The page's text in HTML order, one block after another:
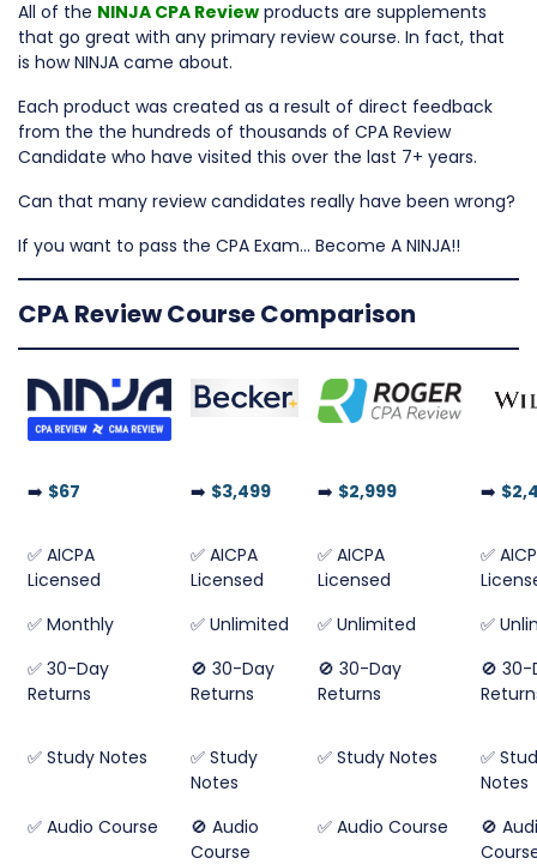
All of the NINJA CPA Review products are supplements
that go great with any primary review course. In fact, that
is how NINJA came about.
Each product was created as a result of direct feedback
from the the hundreds of thousands of CPA Review
Candidate who have visited this over the last 7+ years.
Can that many review candidates really have been wrong?
If you want to pass the CPA Exam… Become A NINJA!!
CPA Review Course Comparison
➡️ $67 ➡️ $3,499 ➡️ $2,999 ➡️
✅ AICPA
Licensed
✅ AICPA
Licensed
✅ AICPA
Licensed
✅
✅ Monthly
✅ Unlimited ✅ Unlimited
✅
✅ 30-Day
Returns
🚫 30-Day
Returns
🚫 30-Day
Returns
🚫 30-
✅ Study Notes
✅ Study
Notes
✅ Study Notes
✅
Notes
✅ Audio Course
🚫 Audio
Course
✅ Audio Course
🚫